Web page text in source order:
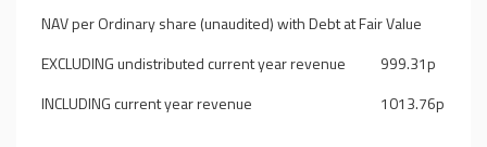
NAV per Ordinary share (unaudited) with Debt at Fair Value
EXCLUDING undistributed current year revenue
999.31p
INCLUDING current year revenue
1013.76p